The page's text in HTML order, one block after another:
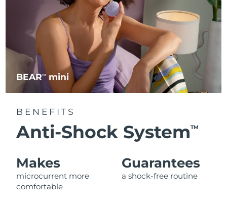
BEARTMmini
BENEFITS
Anti-Shock SystemTM
Makes
microcurrent more
comfortable
Guarantees
a shock-free routine